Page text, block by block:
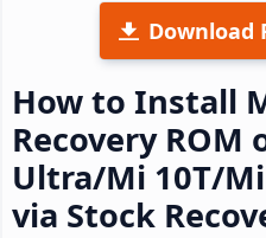
Download
How to Install
Recovery ROM
Ultra/Mi 10T/
via Stock